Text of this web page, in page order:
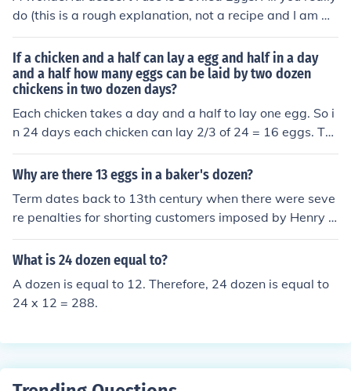
mega 3 fatty acid enriched eggs. But let us say you are
buying the most usual kind of eggs (large, white, and no
t the enriched kind) in Toronto, Canada. They will cost a
round $2.40 per dozen.
do (this is a rough explanation, not a recipe and I am mi
ssing many important ingredients.) is boil some eggs, p
eel the white, cut the eggs in half (where they are longe
r makes it easier to eat.), and put the yolk in a bowl, wh
ere you mix with other ingredients. Then take the yolk m
ix, and put in back in the eggs, and sprinkle paprika on
your deviled eggs! Enjoy!
If a chicken and a half can lay a egg and half in a day
and a half how many eggs can be laid by two dozen
chickens in two dozen days?
Each chicken takes a day and a half to lay one egg. So i
n 24 days each chicken can lay 2/3 of 24 = 16 eggs. Th
ere are 24 chicken so, in all, 24*16 = 384 eggs can be la
id.
Why are there 13 eggs in a baker's dozen?
Term dates back to 13th century when there were seve
re penalties for shorting customers imposed by Henry III
so bakers added an extra
What is 24 dozen equal to?
A dozen is equal to 12. Therefore, 24 dozen is equal to
24 x 12 = 288.